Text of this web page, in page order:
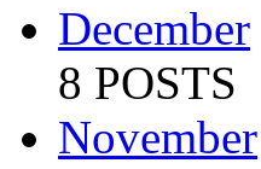
December
8 POSTS
November